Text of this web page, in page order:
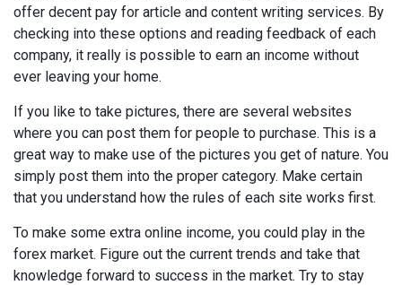
offer decent pay for article and content writing services. By
checking into these options and reading feedback of each
company, it really is possible to earn an income without
ever leaving your home.
If you like to take pictures, there are several websites
where you can post them for people to purchase. This is a
great way to make use of the pictures you get of nature. You
simply post them into the proper category. Make certain
that you understand how the rules of each site works first.
To make some extra online income, you could play in the
forex market. Figure out the current trends and take that
knowledge forward to success in the market. Try to stay